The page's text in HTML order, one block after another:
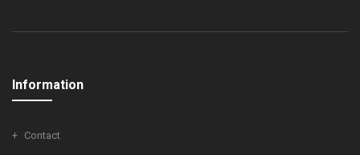
Information
Contact